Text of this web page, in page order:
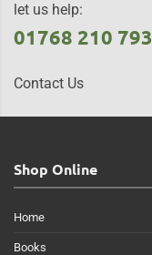
let us help:
01768 210 793
Contact Us
Shop Online
Home
Books